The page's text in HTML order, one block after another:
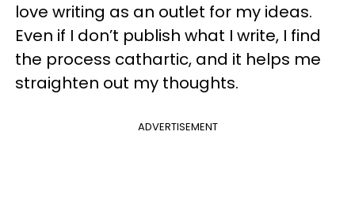
love writing as an outlet for my ideas.
Even if I don’t publish what I write, I find
the process cathartic, and it helps me
straighten out my thoughts.
ADVERTISEMENT